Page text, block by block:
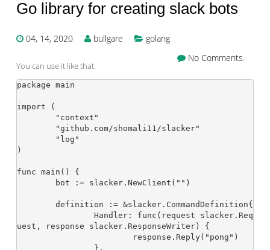
Go library for creating slack bots
04, 14, 2020 bullgare
golang
No Comments.
You can use it like that:
package main
import (
)
func main() {
	bot := slacker.NewClient("
")
uest, response slacker.ResponseWriter) {